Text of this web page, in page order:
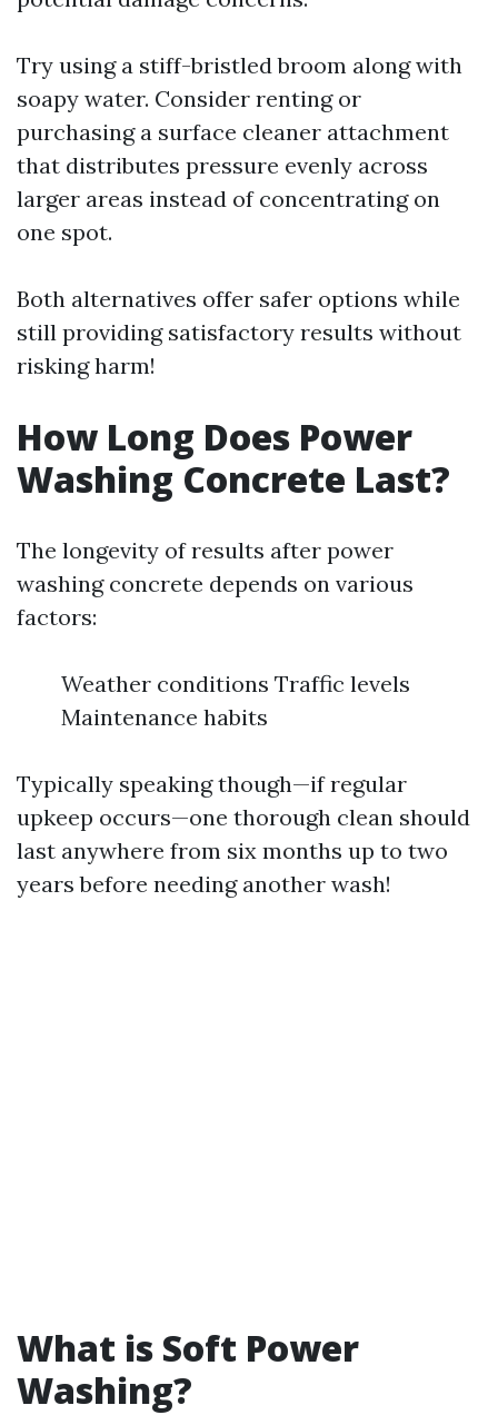
Try using a stiff-bristled broom along with
soapy water. Consider renting or
purchasing a surface cleaner attachment
that distributes pressure evenly across
larger areas instead of concentrating on
one spot.
Both alternatives offer safer options while
still providing satisfactory results without
risking harm!
How Long Does Power
Washing Concrete Last?
The longevity of results after power
washing concrete depends on various
factors:
Weather conditions Traffic levels
Maintenance habits
Typically speaking though—if regular
upkeep occurs—one thorough clean should
last anywhere from six months up to two
years before needing another wash!
What is Soft Power
Washing?